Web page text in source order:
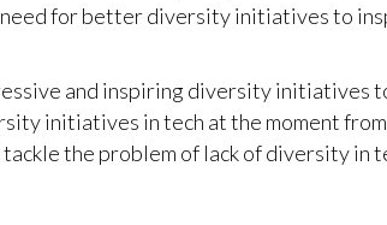
for better diversity initiatives to
and inspiring diversity initiatives
initiatives in tech at the moment
the problem of lack of diversity in